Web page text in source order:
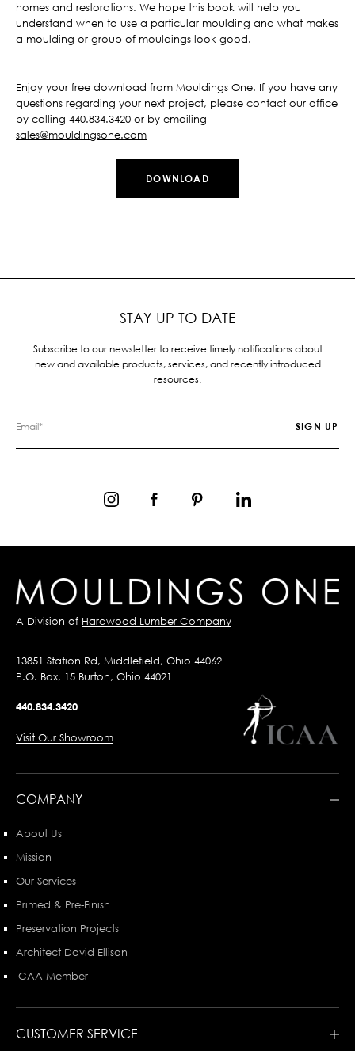
homes and restorations. We hope this book will help you
understand when to use a particular moulding and what makes
a moulding or group of mouldings look good.
Enjoy your free download from Mouldings One. If you have any
questions regarding your next project, please contact our office
by calling 440.834.3420 or by emailing
sales@mouldingsone.com
DOWNLOAD
STAY UP TO DATE
Subscribe to our newsletter to receive timely notifications about
new and available products, services, and recently introduced
resources.
A Division of Hardwood Lumber Company
13851 Station Rd, Middlefield, Ohio 44062
P.O. Box, 15 Burton, Ohio 44021
440.834.3420
Visit Our Showroom
COMPANY
About Us
Mission
Our Services
Primed & Pre-Finish
Preservation Projects
Architect David Ellison
ICAA Member
CUSTOMER SERVICE